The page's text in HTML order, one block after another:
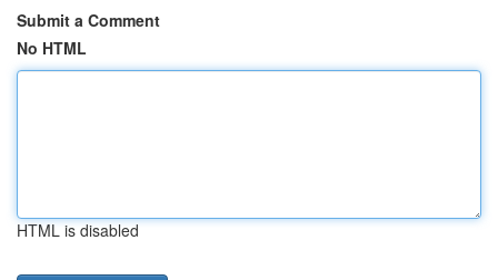
Submit a Comment
No HTML
HTML is disabled